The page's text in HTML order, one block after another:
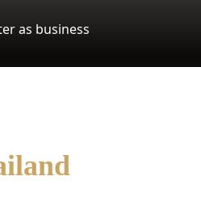
as business